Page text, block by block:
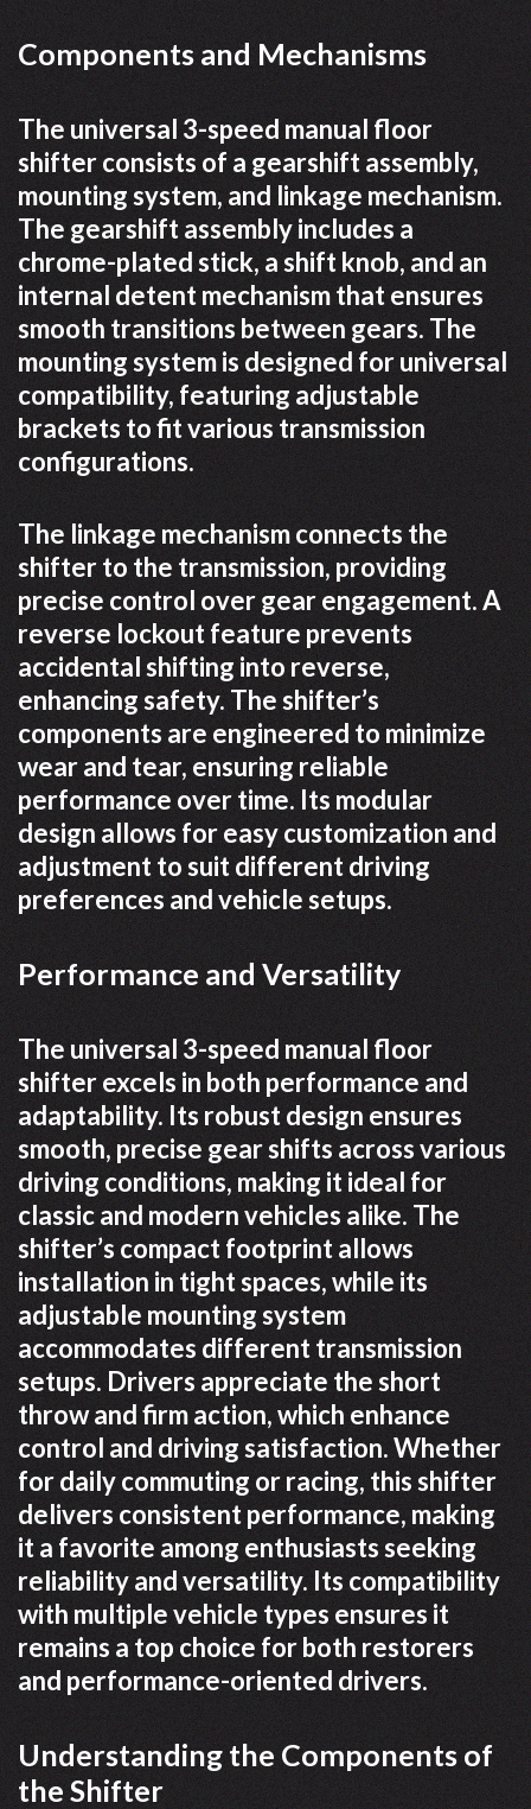
Components and Mechanisms
The universal 3-speed manual floor
shifter consists of a gearshift assembly,
mounting system, and linkage mechanism.
The gearshift assembly includes a
chrome-plated stick, a shift knob, and an
internal detent mechanism that ensures
smooth transitions between gears. The
mounting system is designed for universal
compatibility, featuring adjustable
brackets to fit various transmission
configurations.
The linkage mechanism connects the
shifter to the transmission, providing
precise control over gear engagement. A
reverse lockout feature prevents
accidental shifting into reverse,
enhancing safety. The shifter’s
components are engineered to minimize
wear and tear, ensuring reliable
performance over time. Its modular
design allows for easy customization and
adjustment to suit different driving
preferences and vehicle setups.
Performance and Versatility
The universal 3-speed manual floor
shifter excels in both performance and
adaptability. Its robust design ensures
smooth, precise gear shifts across various
driving conditions, making it ideal for
classic and modern vehicles alike. The
shifter’s compact footprint allows
installation in tight spaces, while its
adjustable mounting system
accommodates different transmission
setups. Drivers appreciate the short
throw and firm action, which enhance
control and driving satisfaction. Whether
for daily commuting or racing, this shifter
delivers consistent performance, making
it a favorite among enthusiasts seeking
reliability and versatility. Its compatibility
with multiple vehicle types ensures it
remains a top choice for both restorers
and performance-oriented drivers.
Understanding the Components of
the Shifter